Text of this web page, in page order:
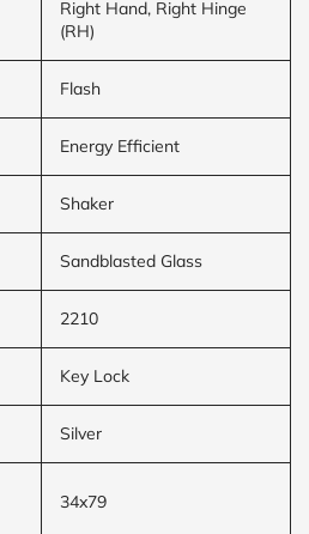
Right Hand, Right Hinge
(RH)
Flash
Energy Efficient
Shaker
Sandblasted Glass
2210
Key Lock
Silver
34x79